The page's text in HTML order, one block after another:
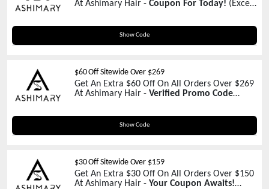
At Ashimary Hair - Coupon For Today!
Show Code
C90
$60 Off Sitewide Over $269
Get An Extra $60 Off On All Orders Over $269
At Ashimary Hair - Verified Promo Code
Show Code
Z60
$30 Off Sitewide Over $159
Get An Extra $30 Off On All Orders Over $150
At Ashimary Hair - Your Coupon Awaits!